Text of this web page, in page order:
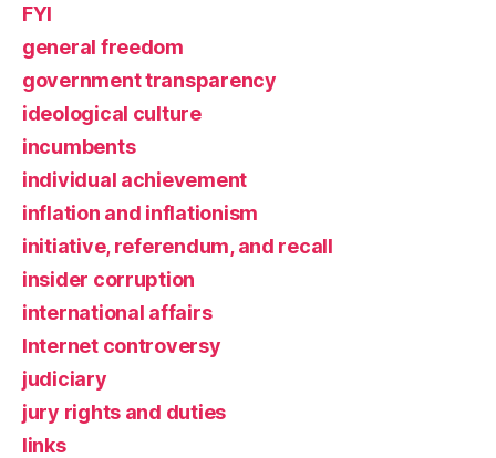
FYI
general freedom
government transparency
ideological culture
incumbents
individual achievement
inflation and inflationism
initiative, referendum, and recall
insider corruption
international affairs
Internet controversy
judiciary
jury rights and duties
links